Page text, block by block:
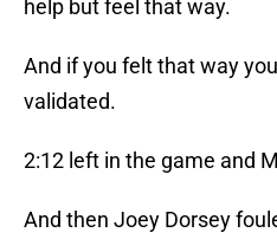
help but feel that way.
And if you felt that way
validated.
2:12 left in the game and
And then Joey Dorsey